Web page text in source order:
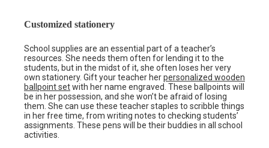
Customized stationery
School supplies are an essential part of a teacher’s
resources. She needs them often for lending it to the
students, but in the midst of it, she often loses her very
own stationery. Gift your teacher herpersonalized wooden
ballpoint setwith her name engraved. These ballpoints will
be in her possession, and she won’t be afraid of losing
them. She can use these teacher staples to scribble things
in her free time, from writing notes to checking students’
assignments. These pens will be their buddies in all school
activities.